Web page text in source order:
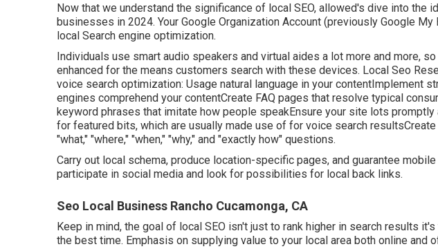
Now that we understand the significance of local SEO, allowed's dive into the
businesses in 2024. Your Google Organization Account (previously Google
local Search engine optimization.
Individuals use smart audio speakers and virtual aides a lot more and more,
enhanced for the means customers search with these devices. Local Seo
voice search optimization: Usage natural language in your contentImplement
engines comprehend your contentCreate FAQ pages that resolve typical
keyword phrases that imitate how people speakEnsure your site lots
for featured bits, which are usually made use of for voice search
"what," "where," "when," "why," and "exactly how" questions.
Carry out local schema, produce location-specific pages, and guarantee
participate in social media and look for possibilities for local back links.
Seo Local Business Rancho Cucamonga, CA
Keep in mind, the goal of local SEO isn't just to rank higher in search results
the best time. Emphasis on supplying value to your local area both online and